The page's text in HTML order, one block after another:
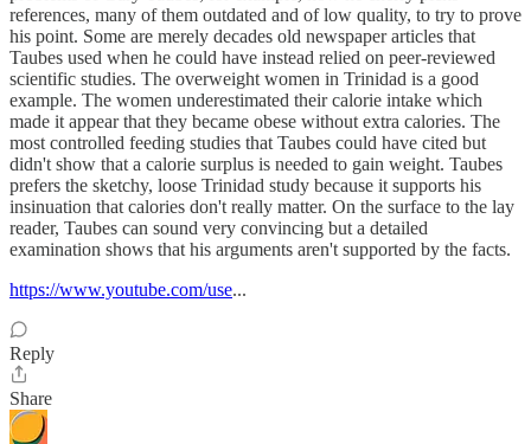
references, many of them outdated and of low quality, to try to prove
his point. Some are merely decades old newspaper articles that
Taubes used when he could have instead relied on peer-reviewed
scientific studies. The overweight women in Trinidad is a good
example. The women underestimated their calorie intake which
made it appear that they became obese without extra calories. The
most controlled feeding studies that Taubes could have cited but
didn't show that a calorie surplus is needed to gain weight. Taubes
prefers the sketchy, loose Trinidad study because it supports his
insinuation that calories don't really matter. On the surface to the lay
reader, Taubes can sound very convincing but a detailed
examination shows that his arguments aren't supported by the facts.
https://www.youtube.com/use...
Reply
Share